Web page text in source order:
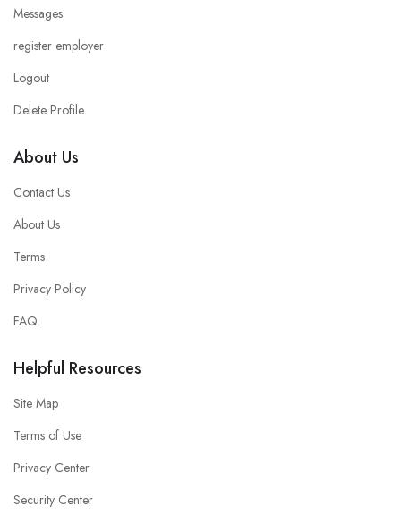
Messages
register employer
Logout
Delete Profile
About Us
Contact Us
About Us
Terms
Privacy Policy
FAQ
Helpful Resources
Site Map
Terms of Use
Privacy Center
Security Center